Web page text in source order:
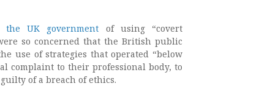
the UK government of using “covert
so concerned that the British public
use of strategies that operated “below
complaint to their professional body, to
of a breach of ethics.